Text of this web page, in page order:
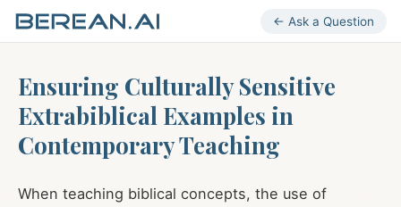
← Ask a Question
Ensuring Culturally Sensitive
Extrabiblical Examples in
Contemporary Teaching
When teaching biblical concepts, the use of